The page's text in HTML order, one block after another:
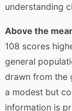
understanding
Above the
108 scores
general
drawn from the
a modest but
information is